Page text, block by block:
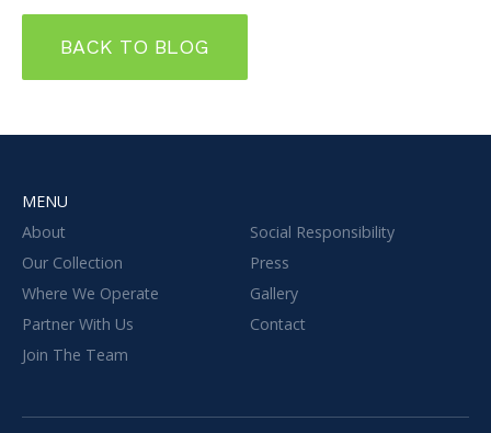
BACK TO BLOG
MENU
About
Social Responsibility
Our Collection
Press
Where We Operate
Gallery
Partner With Us
Contact
Join The Team